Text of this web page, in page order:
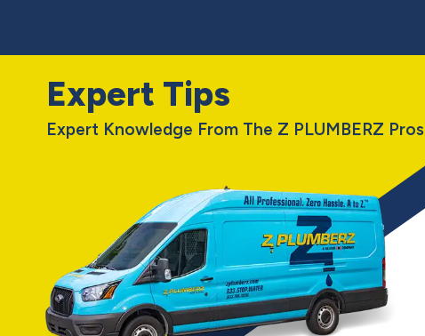
Expert Tips
Expert Knowledge From The Z PLUMBERZ Pros